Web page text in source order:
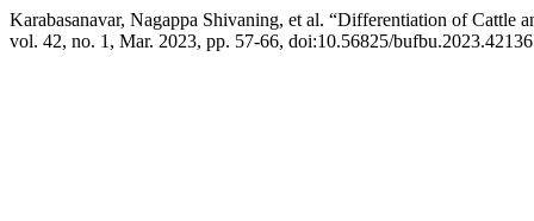
Karabasanavar, Nagappa Shivaning, et al. “Differentiation of
vol. 42, no. 1, Mar. 2023, pp. 57-66, doi:10.56825/